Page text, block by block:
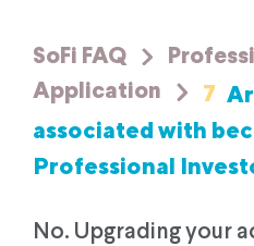
SoFi FAQ
Application
7
associated with
Professional
No. Upgrading your